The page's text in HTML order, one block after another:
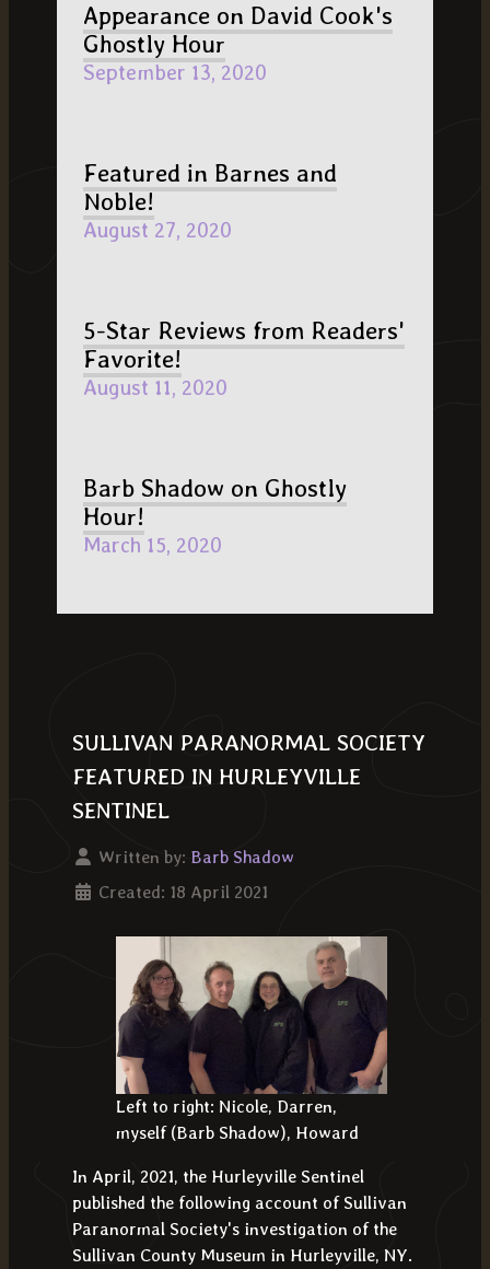
Appearance on David Cook's
Ghostly Hour
September 13, 2020
Featured in Barnes and
Noble!
August 27, 2020
5-Star Reviews from Readers'
Favorite!
August 11, 2020
Barb Shadow on Ghostly
Hour!
March 15, 2020
SULLIVAN PARANORMAL SOCIETY
FEATURED IN HURLEYVILLE
SENTINEL
Written by: Barb Shadow
Created: 18 April 2021
Left to right: Nicole, Darren,
myself (Barb Shadow), Howard
In April, 2021, the Hurleyville Sentinel
published the following account of Sullivan
Paranormal Society's investigation of the
Sullivan County Museum in Hurleyville, NY.